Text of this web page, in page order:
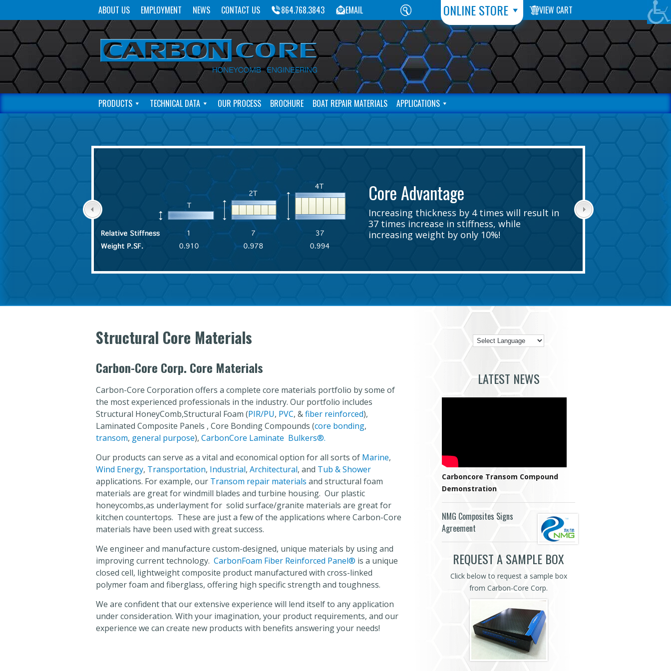
ABOUT US EMPLOYMENT NEWS CONTACT US VIEW CART
ONLINE STORE
864.768.3843 EMAIL
PRODUCTS TECHNICAL DATA OUR PROCESS BROCHURE BOAT REPAIR MATERIALS APPLICATIONS
Core Advantage
Increasing thickness by 4 times will result in
37 times increase in stiffness, while
increasing weight by only 10%!
Structural Core Materials
Carbon-Core Corp. Core Materials
Carbon-Core Corporation offers a complete core materials portfolio by some of
the most experienced professionals in the industry. Our portfolio includes
Structural HoneyComb,Structural Foam (PIR/PU, PVC, &fiber reinforced),
Laminated Composite Panels , Core Bonding Compounds (core bonding,
transom, general purpose), CarbonCore Laminate Bulkers®.
Our products can serve as a vital and economical option for all sorts of Marine,
Wind Energy, Transportation, Industrial, Architectural, and Tub & Shower
applications. For example, our Transom repair materials and structural foam
materials are great for windmill blades and turbine housing. Our plastic
honeycombs,as underlayment for solid surface/granite materials are great for
kitchen countertops. These are just a few of the applications where Carbon-Core
materials have been used with great success.
We engineer and manufacture custom-designed, unique materials by using and
improving current technology. CarbonFoam Fiber Reinforced Panel® is a unique
closed cell, lightweight composite product manufactured with cross-linked
polymer foam and fiberglass, offering high specific strength and toughness.
We are confident that our extensive experience will lend itself to any application
under consideration. With your imagination, your product requirements, and our
experience we can create new products with benefits answering your needs!
LATEST NEWS
Carboncore Transom Compound
Demonstration
NMG Composites Signs
Agreement
REQUEST A SAMPLE BOX
Click below to request a sample box
from Carbon-Core Corp.